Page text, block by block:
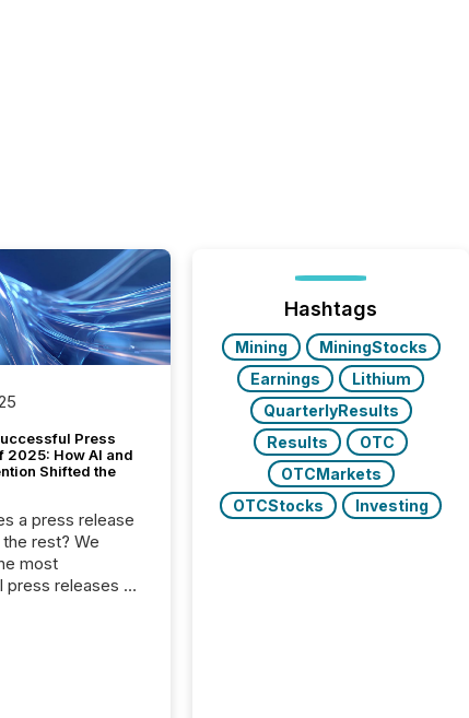
Press
2025: How AI and
Shifted the
a press release
rest? We
most
press releases of
Hashtags
Mining
MiningStocks
Earnings
Lithium
QuarterlyResults
Results
OTC
OTCMarkets
OTCStocks
Investing